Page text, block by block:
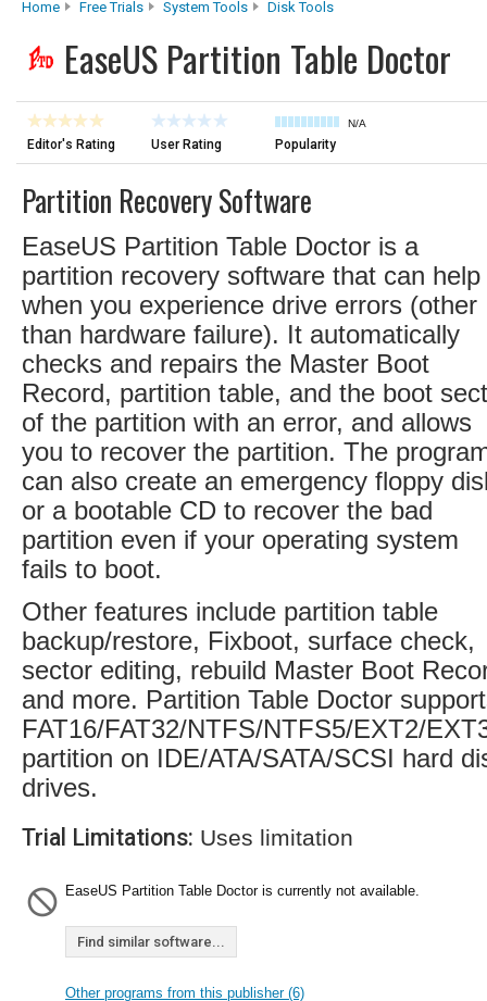
Home Free Trials System Tools Disk Tools
EaseUS Partition Table Doctor
Editor's Rating User Rating
N/A
Popularity
Partition Recovery Software
EaseUS Partition Table Doctor is a
partition recovery software that can help
when you experience drive errors (other
than hardware failure). It automatically
checks and repairs the Master Boot
Record, partition table, and the boot
of the partition with an error, and allows
you to recover the partition. The
can also create an emergency floppy
or a bootable CD to recover the bad
partition even if your operating system
fails to boot.
Other features include partition table
backup/restore, Fixboot, surface check,
sector editing, rebuild Master Boot
and more. Partition Table Doctor
FAT16/FAT32/NTFS/NTFS5/EXT2/
partition on IDE/ATA/SATA/SCSI hard
drives.
Trial Limitations: Uses limitation
EaseUS Partition Table Doctor is currently not available.
Find similar software...
Other programs from this publisher (6)